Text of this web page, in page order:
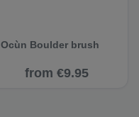
Ocùn Boulder brush
from €9.95